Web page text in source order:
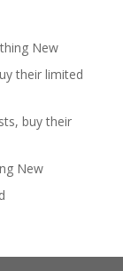
New
their limited
buy their
New